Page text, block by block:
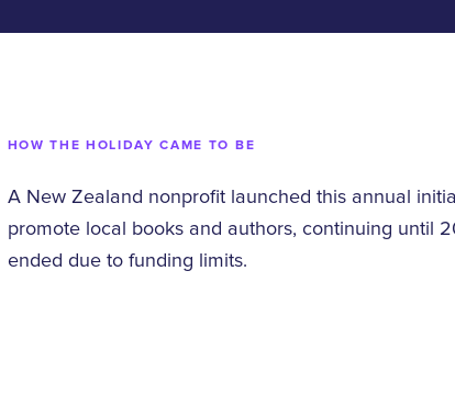
HOW THE HOLIDAY CAME TO BE
A New Zealand nonprofit launched this annual
promote local books and authors, continuing until
ended due to funding limits.